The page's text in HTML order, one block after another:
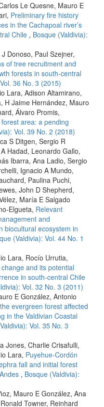
Le Quesne, Mauro E
Preliminary fire history
in the Cachapoal river’s
Chile , Bosque (Valdivia):
Donoso, Paul Szejner,
of tree recruitment and
forests in south-central
36 No. 3 (2015)
Lara, Adison Altamirano,
H Jaime Hernández, Mauro
Álvaro Promis,
area: a pending
Vol. 39 No. 2 (2018)
S Ditgen, Sergio R
Hadad, Leonardo Gallo,
Ibarra, Ana Ladio, Sergio
Ignacio A Mundo,
Paulina Puchi,
John D Shepherd,
María E Salgado
Elgueta, Relevant
and
biocultural ecosystem in
(Valdivia): Vol. 44 No. 1
Lara, Rocío Urrutia,
and its potential
in south-central Chile
Vol. 32 No. 3 (2011)
E González, Antonio
evergreen forest affected
in the Valdivian Coastal
Vol. 35 No. 3
Jones, Charlie Crisafulli,
Lara, Puyehue-Cordón
fall and initial forest
, Bosque (Valdivia):
Mauro E González, Ana
Towner, Reinhard